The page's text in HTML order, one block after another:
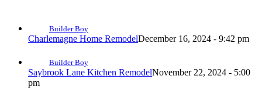
Builder Boy
Charlemagne Home RemodelDecember 16, 2024 - 9:42 pm
Builder Boy
Saybrook Lane Kitchen RemodelNovember 22, 2024 - 5:00
pm